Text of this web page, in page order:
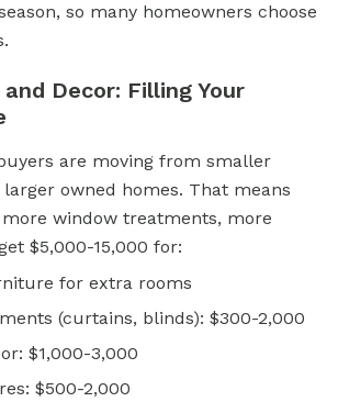
so many homeowners choose
Decor: Filling Your
are moving from smaller
owned homes. That means
window treatments, more
$5,000-15,000 for:
for extra rooms
(curtains, blinds): $300-2,000
$1,000-3,000
$500-2,000